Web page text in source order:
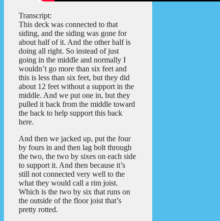
Transcript:
This deck was connected to that
siding, and the siding was gone for
about half of it. And the other half is
doing all right. So instead of just
going in the middle and normally I
wouldn’t go more than six feet and
this is less than six feet, but they did
about 12 feet without a support in the
middle. And we put one in, but they
pulled it back from the middle toward
the back to help support this back
here.
And then we jacked up, put the four
by fours in and then lag bolt through
the two, the two by sixes on each side
to support it. And then because it’s
still not connected very well to the
what they would call a rim joist.
Which is the two by six that runs on
the outside of the floor joist that’s
pretty rotted.